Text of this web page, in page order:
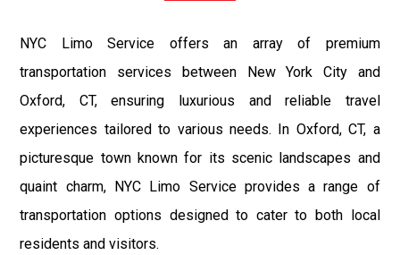
NYC Limo Service offers an array of premium
transportation services between New York City and
Oxford, CT, ensuring luxurious and reliable travel
experiences tailored to various needs. In Oxford, CT, a
picturesque town known for its scenic landscapes and
quaint charm, NYC Limo Service provides a range of
transportation options designed to cater to both local
residents and visitors.